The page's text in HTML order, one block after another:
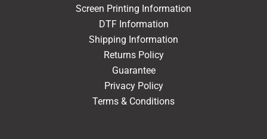
Screen Printing Information
DTF Information
Shipping Information
Returns Policy
Guarantee
Privacy Policy
Terms & Conditions